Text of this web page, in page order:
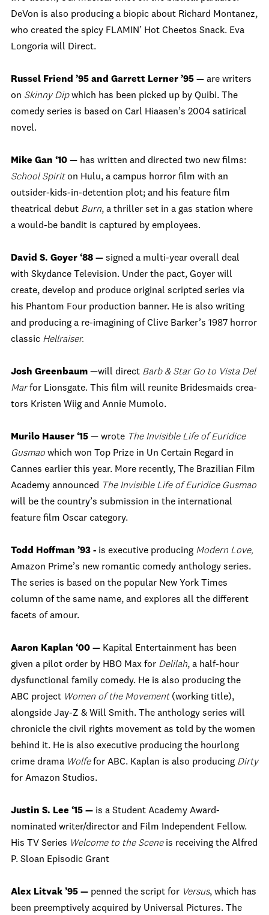
DeVon is also producing a biopic about Richard Montanez,
who created the spicy FLAMIN’ Hot Cheetos Snack. Eva
Longoria will Direct.
Russel Friend ’95 and Garrett Lerner ’95 — are writers
on Skinny Dipwhich has been picked up by Quibi. The
comedy series is based on Carl Hiaasen’s 2004 satirical
novel.
Mike Gan ‘10 — has written and directed two new films:
School Spiriton Hulu, a campus horror film with an
outsider-kids-in-detention plot; and his feature film
theatrical debut Burn, a thriller set in a gas station where
a would-be bandit is captured by employees.
David S. Goyer ‘88 — signed a multi-year overall deal
with Skydance Television. Under the pact, Goyer will
create, develop and produce original scripted series via
his Phantom Four production banner. He is also writing
and producing a re-imagining of Clive Barker’s 1987 horror
classic Hellraiser.
Josh Greenbaum —will direct Barb & Star Go to Vista Del
Marfor Lionsgate. This film will reunite Bridesmaids crea-
tors Kristen Wiig and Annie Mumolo.
Murilo Hauser ‘15 — wrote The Invisible Life of Euridice
Gusmao which won Top Prize in Un Certain Regard in
Cannes earlier this year. More recently, The Brazilian Film
Academy announced The Invisible Life of Euridice Gusmao
will be the country’s submission in the international
feature film Oscar category.
Todd Hoffman ’93 - is executive producing Modern Love,
Amazon Prime’s new romantic comedy anthology series.
The series is based on the popular New York Times
column of the same name, and explores all the different
facets of amour.
Aaron Kaplan ‘00 — Kapital Entertainment has been
given a pilot order by HBO Max for Delilah, a half-hour
dysfunctional family comedy. He is also producing the
ABC project Women of the Movement(working title),
alongside Jay-Z & Will Smith. The anthology series will
chronicle the civil rights movement as told by the women
behind it. He is also executive producing the hourlong
crime drama Wolfefor ABC. Kaplan is also producing Dirty
for Amazon Studios.
Justin S. Lee ‘15 — is a Student Academy Award-
nominated writer/director and Film Independent Fellow.
His TV Series Welcome to the Sceneis receiving the Alfred
P. Sloan Episodic Grant
Alex Litvak ’95 — penned the script for Versus, which has
been preemptively acquired by Universal Pictures. The